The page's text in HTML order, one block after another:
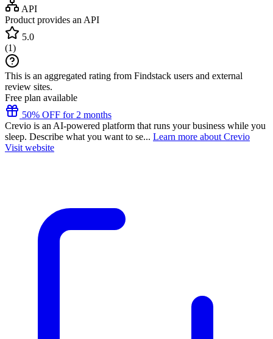
API
Product provides an API
5.0
(1)
This is an aggregated rating from Findstack users and external
review sites.
Free plan available
50% OFF for 2 months
Crevio is an AI-powered platform that runs your business while you
sleep. Describe what you want to se... Learn more about Crevio
Visit website